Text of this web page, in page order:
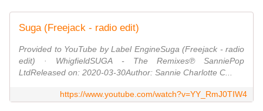
Suga (Freejack - radio edit)
Provided to YouTube by Label EngineSuga (Freejack - radio
edit) · WhigfieldSUGA - The Remixes℗ SanniePop
LtdReleased on: 2020-03-30Author: Sannie Charlotte C...
https://www.youtube.com/watch?v=YY_RmJ0TIW4